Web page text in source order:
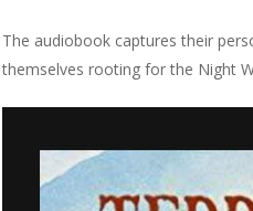
The audiobook captures their
themselves rooting for the Night